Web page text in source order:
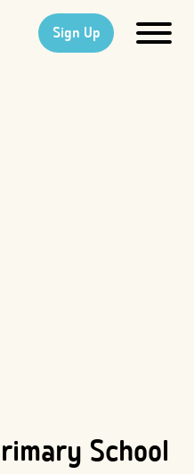
Sign Up
School